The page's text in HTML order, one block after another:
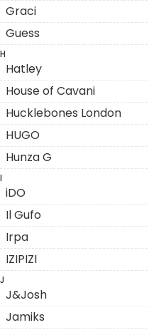
Graci
Guess
H
Hatley
House of Cavani
Hucklebones London
HUGO
Hunza G
I
iDO
Il Gufo
Irpa
IZIPIZI
J
J&Josh
Jamiks